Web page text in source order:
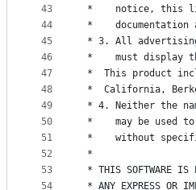
43
44
45
46
47
48
49
50
51
52
53
54
*    notice, this
*
* 3. All
*    must display
*	This product
*	California,
* 4. Neither the
*    may be used
*    without
*
* THIS SOFTWARE IS
* ANY EXPRESS OR